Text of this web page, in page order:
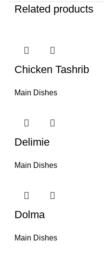
Related products
Chicken Tashrib
Main Dishes
Delimie
Main Dishes
Dolma
Main Dishes